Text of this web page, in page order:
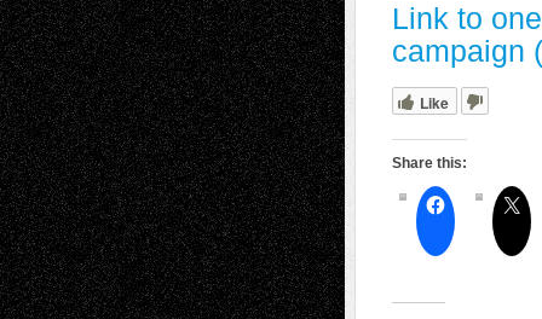
Link to
campaign
Like
Share this: